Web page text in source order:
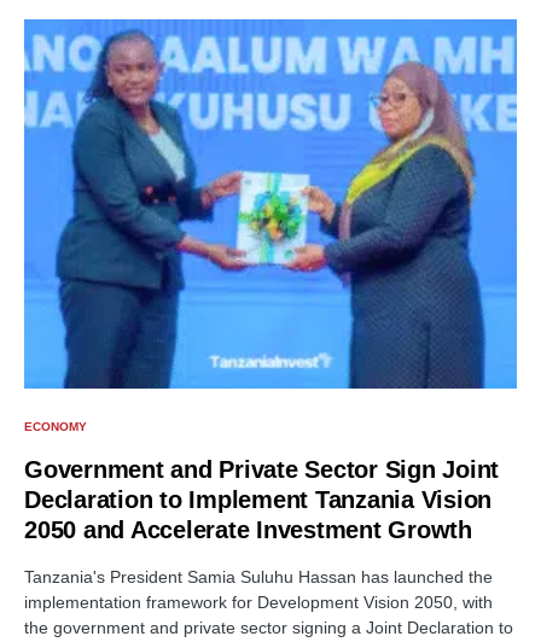
ECONOMY
Government and Private Sector Sign Joint
Declaration to Implement Tanzania Vision
2050 and Accelerate Investment Growth
Tanzania's President Samia Suluhu Hassan has launched the
implementation framework for Development Vision 2050, with
the government and private sector signing a Joint Declaration to